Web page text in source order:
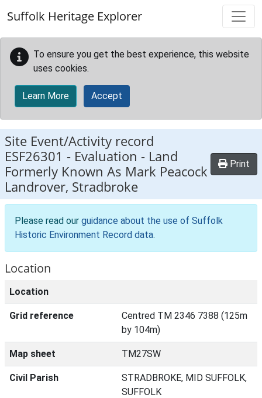
Suffolk Heritage Explorer
To ensure you get the best experience, this website
uses cookies.
Learn More Accept
Site Event/Activity record
ESF26301 - Evaluation - Land
Formerly Known As Mark Peacock
Landrover, Stradbroke
Print
Please read our guidance about the use of Suffolk
Historic Environment Record data.
Location
Location
Grid reference
Centred TM 2346 7388 (125m
by 104m)
Map sheet TM27SW
Civil Parish
STRADBROKE, MID SUFFOLK,
SUFFOLK